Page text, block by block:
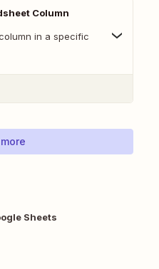
Column
in a specific
Sheets